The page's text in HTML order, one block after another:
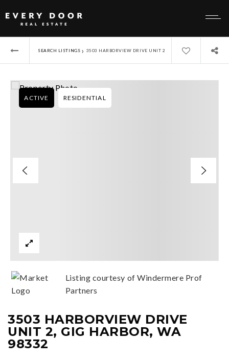
SEARCH LISTINGS › 3503 HARBORVIEW DRIVE UNIT 2
3503 HARBORVIEW DRIVE
UNIT 2, GIG HARBOR, WA
98332
ACTIVE RESIDENTIAL
Listing courtesy of Windermere Prof
Partners